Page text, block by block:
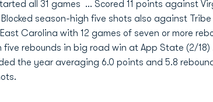
all 31 games ... Scored 11 points against
season-high five shots also against
Carolina with 12 games of seven or more
rebounds in big road win at App State (2/18)
the year averaging 6.0 points and 5.8